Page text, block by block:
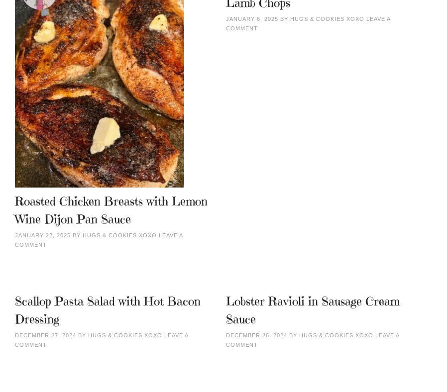
Roasted Chicken Breasts with Lemon
Wine Dijon Pan Sauce
JANUARY 22, 2025 BY HUGS & COOKIES XOXO LEAVE A
COMMENT
JANUARY 6, 2025 BY HUGS & COOKIES XOXO LEAVE A
COMMENT
Scallop Pasta Salad with Hot Bacon
Dressing
DECEMBER 27, 2024 BY HUGS & COOKIES XOXO LEAVE A
COMMENT
Lobster Ravioli in Sausage Cream
Sauce
DECEMBER 26, 2024 BY HUGS & COOKIES XOXO LEAVE A
COMMENT